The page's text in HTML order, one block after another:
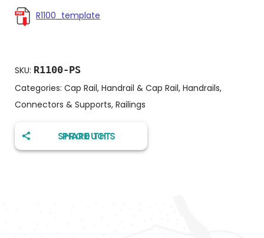
R1100_template
SKU: R1100-PS
Categories: Cap Rail, Handrail & Cap Rail, Handrails,
Connectors & Supports, Railings
SHARE THIS PRODUCT